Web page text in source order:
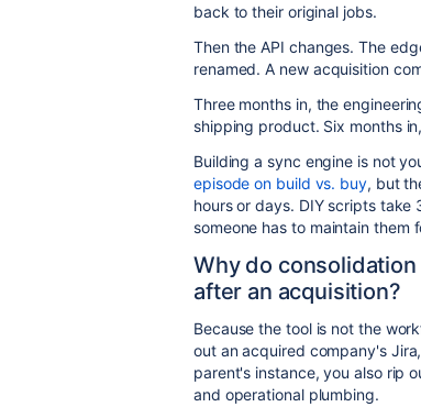
back to their original jobs.
Then the API changes. The
renamed. A new acquisition
Three months in, the
shipping product. Six months
Building a sync engine is not
episode on build vs. buy, but
hours or days. DIY scripts
someone has to maintain them
Why do
after an acquisition?
Because the tool is not the
out an acquired company's
parent's instance, you also rip
and operational plumbing.